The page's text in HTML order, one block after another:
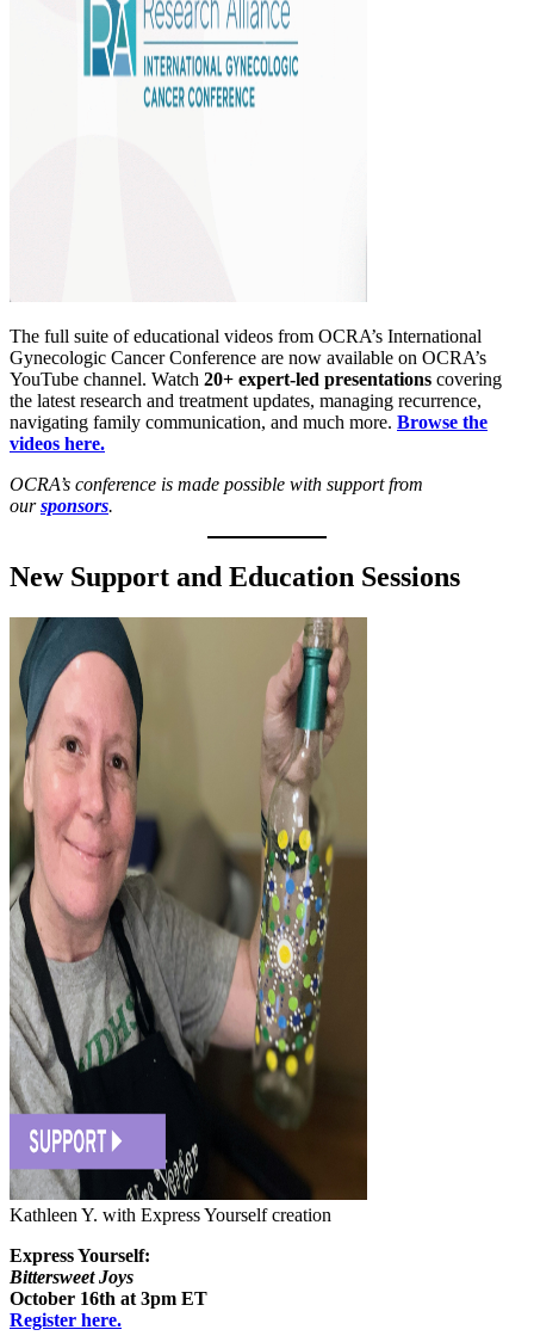
The full suite of educational videos from OCRA’s International
Gynecologic Cancer Conference are now available on OCRA’s
YouTube channel. Watch 20+ expert-led presentations covering
the latest research and treatment updates, managing recurrence,
navigating family communication, and much more. Browse the
videos here.
OCRA’s conference is made possible with support from
oursponsors.
New Support and Education Sessions
Kathleen Y. with Express Yourself creation
Express Yourself:
Bittersweet Joys
October 16th at 3pm ET
Register here.